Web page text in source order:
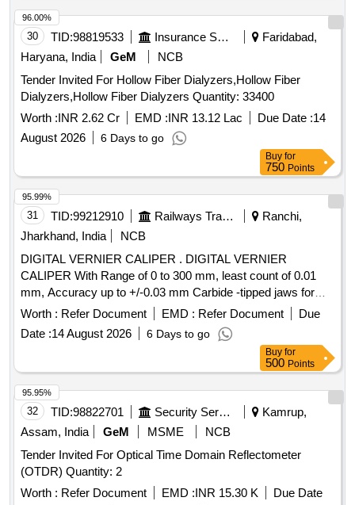
30 TID:98819533 Insurance Services
Faridabad,
Haryana, India
GeM
NCB
Tender Invited For Hollow Fiber Dialyzers,Hollow Fiber
Dialyzers,Hollow Fiber Dialyzers Quantity: 33400
Worth :INR 2.62 Cr EMD :INR 13.12 Lac Due Date :14
August 2026
6 Days to go
96.00%
Buy for
750 Points
31 TID:99212910 Railways Transport Services
Ranchi,
Jharkhand, India
NCB
DIGITAL VERNIER CALIPER . DIGITAL VERNIER
CALIPER With Range of 0 to 300 mm, least count of 0.01
mm, Accuracy up to +/-0.03 mm Carbide -tipped jaws for
OD and lD measurement, Large and clear LCD readout, with
thumb roller, supplied in fitted plastic case with Necessary
calibration certificate to be submitted at least for 1 yea r
validity from NABL or NABL accredited laboratory. Make:
Mitutoyo or Equivalent. [ Warranty Period: 30 Months after
the date of delivery ] ]
Worth : Refer Document EMD : Refer Document
Due
Date :14 August 2026 6 Days to go
95.99%
Buy for
500 Points
32 TID:98822701 Security Services
Kamrup,
Assam, India
GeM MSME
NCB
Tender Invited For Optical Time Domain Reflectometer
(OTDR) Quantity: 2
Worth : Refer Document EMD :INR 15.30 K
Due Date
95.95%